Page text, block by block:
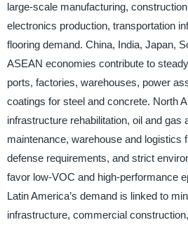
large-scale manufacturing,
electronics production, transportation
flooring demand. China, India, Japan,
ASEAN economies contribute to
ports, factories, warehouses, power
coatings for steel and concrete. North
infrastructure rehabilitation, oil and gas
maintenance, warehouse and logistics
defense requirements, and strict
favor low-VOC and high-performance
Latin America’s demand is linked to
infrastructure, commercial